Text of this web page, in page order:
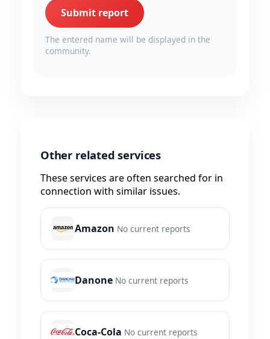
Submit report
The entered name will be displayed in the
community.
Other related services
These services are often searched for in
connection with similar issues.
Amazon No current reports
Danone No current reports
Coca-Cola No current reports